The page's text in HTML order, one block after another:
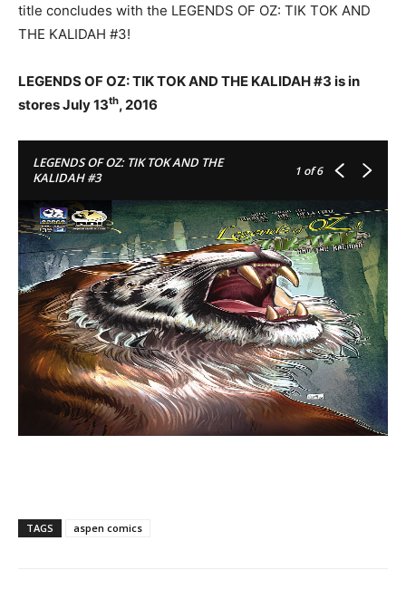
title concludes with the LEGENDS OF OZ: TIK TOK AND
THE KALIDAH #3!
LEGENDS OF OZ: TIK TOK AND THE KALIDAH #3 is in
stores July 13th, 2016
LEGENDS OF OZ: TIK TOK AND THE
KALIDAH #3
1 of 6
TAGS aspen comics